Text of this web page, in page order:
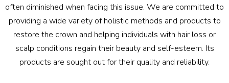
often diminished when facing this issue. We are committed to
providing a wide variety of holistic methods and products to
restore the crown and helping individuals with hair loss or
scalp conditions regain their beauty and self-esteem. Its
products are sought out for their quality and reliability.